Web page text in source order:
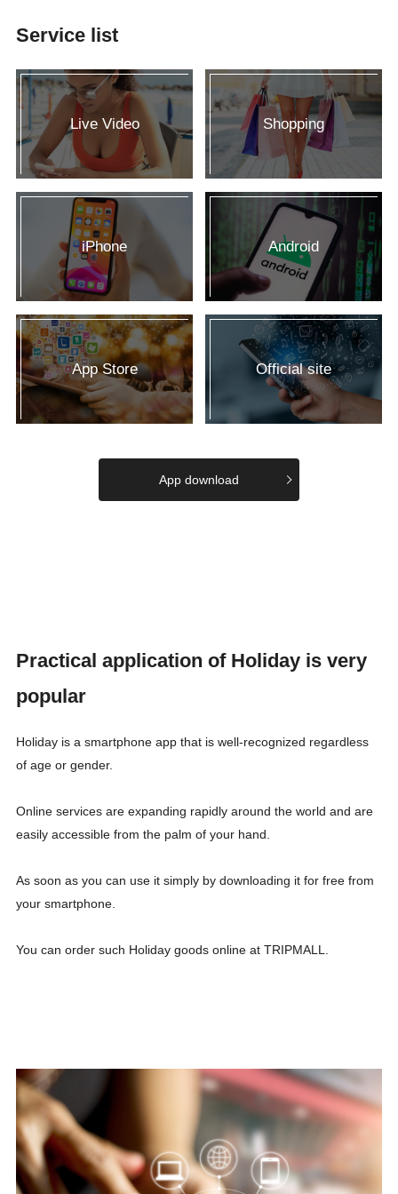
Service list
Live Video Shopping
iPhone Android
App Store Official site
App download
Practical application of Holiday is very
popular
Holiday is a smartphone app that is well-recognized regardless
of age or gender.
Online services are expanding rapidly around the world and are
easily accessible from the palm of your hand.
As soon as you can use it simply by downloading it for free from
your smartphone.
You can order such Holiday goods online at TRIPMALL.